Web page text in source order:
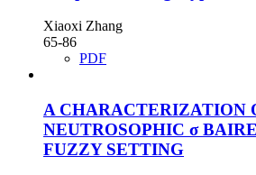
Xiaoxi Zhang
65-86
PDF
A CHARACTERIZATION
NEUTROSOPHIC σ
FUZZY SETTING